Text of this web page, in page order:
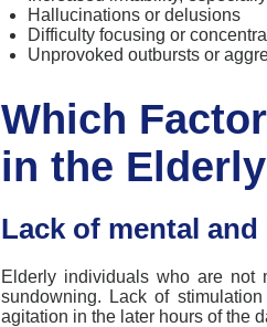
Hallucinations or delusions
Difficulty focusing or
Unprovoked outbursts or
Which
in the
Lack of mental
Elderly individuals who are not
sundowning. Lack of
agitation in the later hours of the